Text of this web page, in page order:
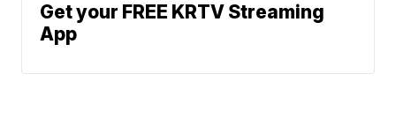
Get your FREE KRTV Streaming
App